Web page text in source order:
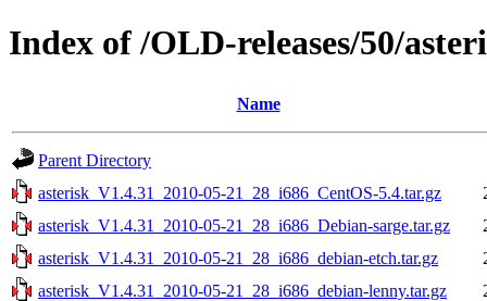
Index of /OLD-releases/50/
Name
Parent Directory
asterisk_V1.4.31_2010-05-21_28_i686_CentOS-5.4.tar.gz
asterisk_V1.4.31_2010-05-21_28_i686_Debian-sarge.tar.gz
asterisk_V1.4.31_2010-05-21_28_i686_debian-etch.tar.gz
asterisk_V1.4.31_2010-05-21_28_i686_debian-lenny.tar.gz